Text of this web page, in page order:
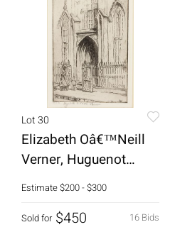
Lot 30
Elizabeth Oâ€™Neill
Verner, Huguenot
Church, Etching
Estimate$200 - $300
16 Bids
Sold for $450